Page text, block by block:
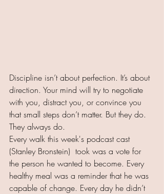
Discipline isn’t about perfection. It’s about
direction. Your mind will try to negotiate
with you, distract you, or convince you
that small steps don’t matter. But they do.
They always do.
Every walk this week's podcast cast
(Stanley Bronstein)  took was a vote for
the person he wanted to become. Every
healthy meal was a reminder that he was
capable of change. Every day he didn’t